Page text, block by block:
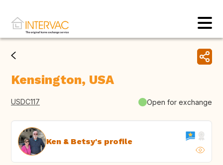
Kensington, USA
USDC117 Open for exchange
Ken & Betsy's profile